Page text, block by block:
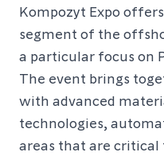
Kompozyt Expo
segment of the
a particular focus on
The event brings
with advanced
technologies,
areas that are